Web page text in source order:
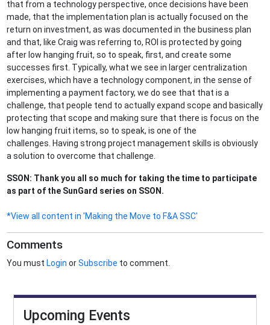
that from a technology perspective, once decisions have been
made, that the implementation plan is actually focused on the
return on investment, as was documented in the business plan
and that, like Craig was referring to, ROI is protected by going
after low hanging fruit, so to speak, first, and create some
successes first. Typically, what we see in larger centralization
exercises, which have a technology component, in the sense of
implementing a payment factory, we do see that that is a
challenge, that people tend to actually expand scope and basically
protecting that scope and making sure that there is focus on the
low hanging fruit items, so to speak, is one of the
challenges. Having strong project management skills is obviously
a solution to overcome that challenge.
SSON: Thank you all so much for taking the time to participate
as part of the SunGard series on SSON.
*View all content in 'Making the Move to F&A SSC'
Comments
You must Login orSubscribe to comment.
Upcoming Events